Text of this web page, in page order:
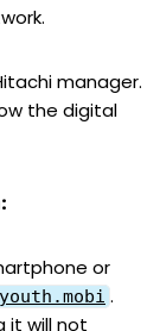
manager.
the digital
or
.
it will not